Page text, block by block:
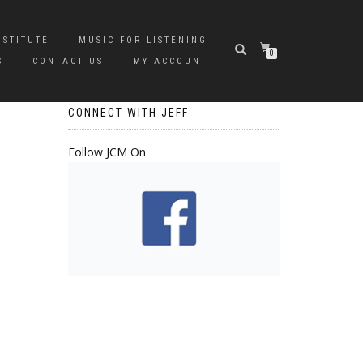
MUSIC FOR LISTENING
CONTACT US MY ACCOUNT
0
CONNECT WITH JEFF
Follow JCM On